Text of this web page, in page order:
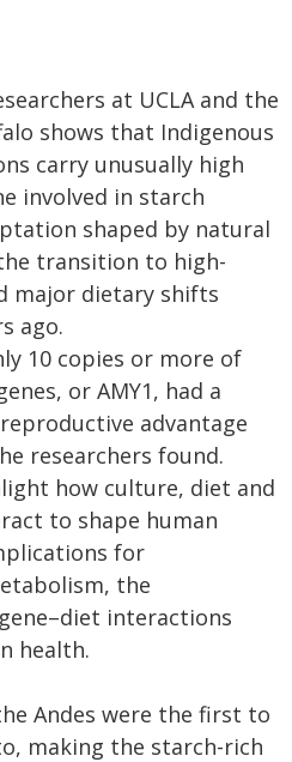
at UCLA and the
shows that Indigenous
carry unusually high
involved in starch
shaped by natural
transition to high-
major dietary shifts
ago.
10 copies or more of
or AMY1, had a
advantage
researchers found.
how culture, diet and
to shape human
for
the
interactions
health.
Andes were the first to
making the starch-rich